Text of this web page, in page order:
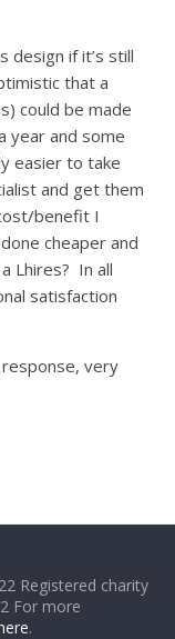
design if it’s still
that a
could be made
year and some
easier to take
and get them
benefit I
cheaper and
Lhires? In all
satisfaction
very
Registered charity
For more
.